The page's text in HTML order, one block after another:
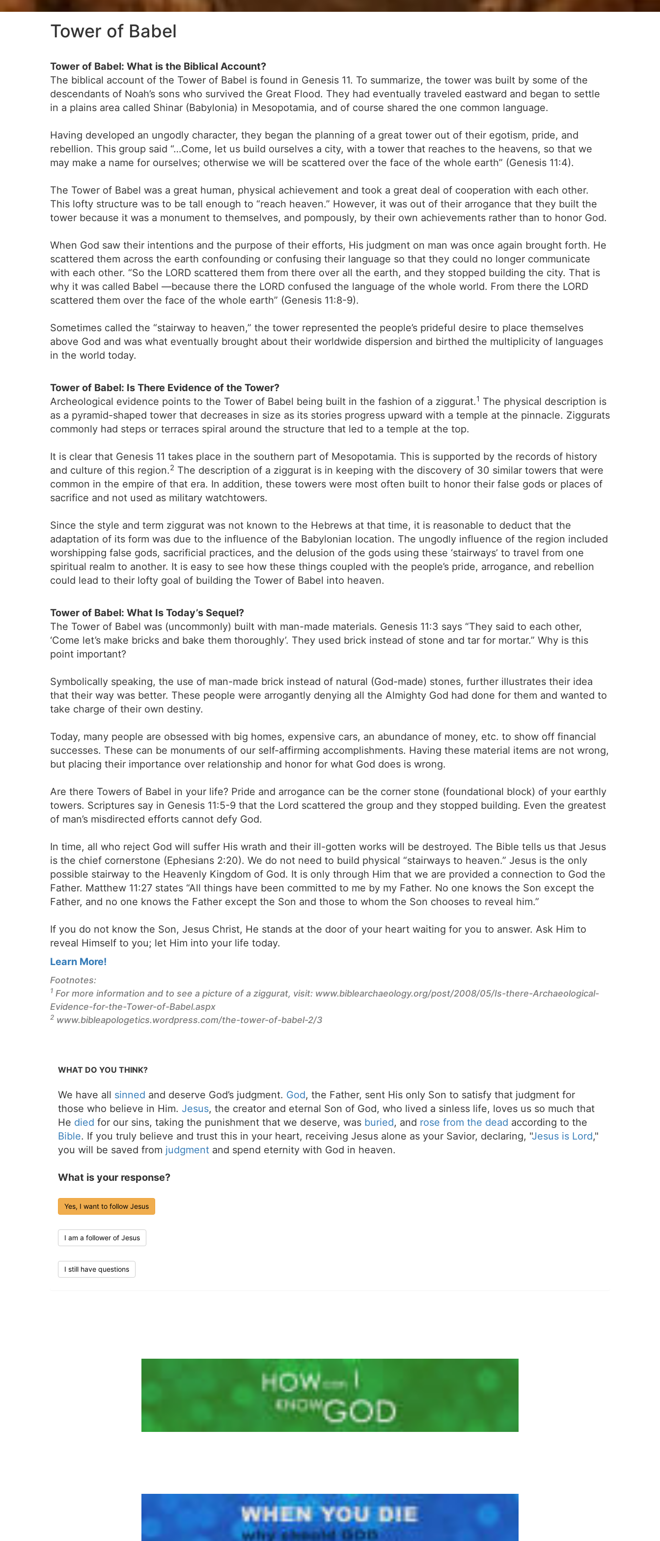
Tower of Babel
Tower of Babel: What is the Biblical Account?
The biblical account of the Tower of Babel is found in Genesis 11. To summarize, the tower was built by some of the
descendants of Noah’s sons who survived the Great Flood. They had eventually traveled eastward and began to settle
in a plains area called Shinar (Babylonia) in Mesopotamia, and of course shared the one common language.
Having developed an ungodly character, they began the planning of a great tower out of their egotism, pride, and
rebellion. This group said “…Come, let us build ourselves a city, with a tower that reaches to the heavens, so that we
may make a name for ourselves; otherwise we will be scattered over the face of the whole earth” (Genesis 11:4).
The Tower of Babel was a great human, physical achievement and took a great deal of cooperation with each other.
This lofty structure was to be tall enough to “reach heaven.” However, it was out of their arrogance that they built the
tower because it was a monument to themselves, and pompously, by their own achievements rather than to honor God.
When God saw their intentions and the purpose of their efforts, His judgment on man was once again brought forth. He
scattered them across the earth confounding or confusing their language so that they could no longer communicate
with each other. “So the LORD scattered them from there over all the earth, and they stopped building the city. That is
why it was called Babel —because there the LORD confused the language of the whole world. From there the LORD
scattered them over the face of the whole earth” (Genesis 11:8-9).
Sometimes called the “stairway to heaven,” the tower represented the people’s prideful desire to place themselves
above God and was what eventually brought about their worldwide dispersion and birthed the multiplicity of languages
in the world today.
Tower of Babel: Is There Evidence of the Tower?
Archeological evidence points to the Tower of Babel being built in the fashion of a ziggurat.1 The physical description is
as a pyramid-shaped tower that decreases in size as its stories progress upward with a temple at the pinnacle. Ziggurats
commonly had steps or terraces spiral around the structure that led to a temple at the top.
It is clear that Genesis 11 takes place in the southern part of Mesopotamia. This is supported by the records of history
and culture of this region.2 The description of a ziggurat is in keeping with the discovery of 30 similar towers that were
common in the empire of that era. In addition, these towers were most often built to honor their false gods or places of
sacrifice and not used as military watchtowers.
Since the style and term ziggurat was not known to the Hebrews at that time, it is reasonable to deduct that the
adaptation of its form was due to the influence of the Babylonian location. The ungodly influence of the region included
worshipping false gods, sacrificial practices, and the delusion of the gods using these ‘stairways’ to travel from one
spiritual realm to another. It is easy to see how these things coupled with the people’s pride, arrogance, and rebellion
could lead to their lofty goal of building the Tower of Babel into heaven.
Tower of Babel: What Is Today’s Sequel?
The Tower of Babel was (uncommonly) built with man-made materials. Genesis 11:3 says “They said to each other,
‘Come let’s make bricks and bake them thoroughly’. They used brick instead of stone and tar for mortar.” Why is this
point important?
Symbolically speaking, the use of man-made brick instead of natural (God-made) stones, further illustrates their idea
that their way was better. These people were arrogantly denying all the Almighty God had done for them and wanted to
take charge of their own destiny.
Today, many people are obsessed with big homes, expensive cars, an abundance of money, etc. to show off financial
successes. These can be monuments of our self-affirming accomplishments. Having these material items are not wrong,
but placing their importance over relationship and honor for what God does is wrong.
Are there Towers of Babel in your life? Pride and arrogance can be the corner stone (foundational block) of your earthly
towers. Scriptures say in Genesis 11:5-9 that the Lord scattered the group and they stopped building. Even the greatest
of man’s misdirected efforts cannot defy God.
In time, all who reject God will suffer His wrath and their ill-gotten works will be destroyed. The Bible tells us that Jesus
is the chief cornerstone (Ephesians 2:20). We do not need to build physical “stairways to heaven.” Jesus is the only
possible stairway to the Heavenly Kingdom of God. It is only through Him that we are provided a connection to God the
Father. Matthew 11:27 states “All things have been committed to me by my Father. No one knows the Son except the
Father, and no one knows the Father except the Son and those to whom the Son chooses to reveal him.”
If you do not know the Son, Jesus Christ, He stands at the door of your heart waiting for you to answer. Ask Him to
reveal Himself to you; let Him into your life today.
Learn More!
Footnotes:
1 For more information and to see a picture of a ziggurat, visit: www.biblearchaeology.org/post/2008/05/Is-there-Archaeological-
Evidence-for-the-Tower-of-Babel.aspx
2 www.bibleapologetics.wordpress.com/the-tower-of-babel-2/3
WHAT DO YOU THINK?
We have all sinned and deserve God’s judgment. God, the Father, sent His only Son to satisfy that judgment for
those who believe in Him. Jesus, the creator and eternal Son of God, who lived a sinless life, loves us so much that
He died for our sins, taking the punishment that we deserve, was buried, and rose from the dead according to the
Bible. If you truly believe and trust this in your heart, receiving Jesus alone as your Savior, declaring, "Jesus is Lord,"
you will be saved from judgment and spend eternity with God in heaven.
What is your response?
Yes, I want to follow Jesus
I am a follower of Jesus
I still have questions